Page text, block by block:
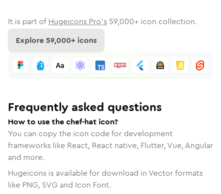
It is part of Hugeicons Pro's 59,000+ icon collection.
Explore59,000+ icons
Frequently asked questions
How to use the chef-hat icon?
You can copy the icon code for development
frameworks like React, React native, Flutter, Vue, Angular
and more.
Hugeicons is available for download in Vector formats
like PNG, SVG and Icon Font.